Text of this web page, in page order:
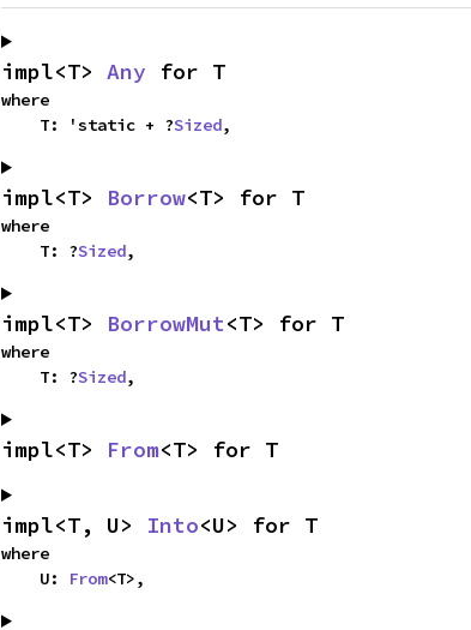
impl<T> Any for T
where
    T: 'static + ?
Sized,
impl<T> Borrow<T> for T
where
    T: ?
Sized,
impl<T> BorrowMut<T> for T
where
    T: ?
Sized,
impl<T> From<T> for T
impl<T, U> Into<U> for T
where
    U:
From<T>,